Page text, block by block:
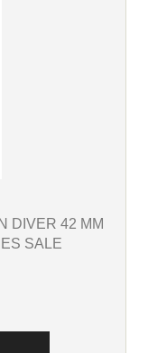
DIVER 42 MM
SALE